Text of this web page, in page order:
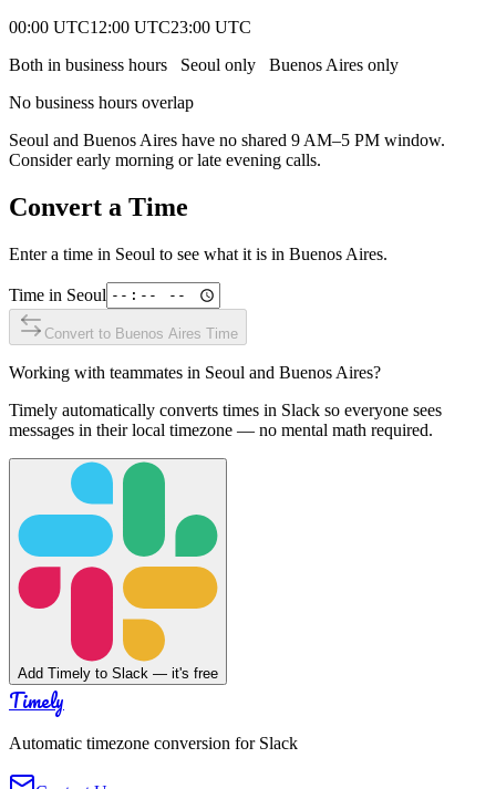
00:00 UTC12:00 UTC23:00 UTC
Both in business hours
Seoul only Buenos Aires only
No business hours overlap
Seoul and Buenos Aires have no shared 9 AM–5 PM window.
Consider early morning or late evening calls.
Convert a Time
Enter a time in Seoul to see what it is in Buenos Aires.
Time in Seoul
Convert to Buenos Aires Time
Working with teammates in Seoul and Buenos Aires?
Timely automatically converts times in Slack so everyone sees
messages in their local timezone — no mental math required.
Add Timely to Slack — it's free
Timely
Automatic timezone conversion for Slack